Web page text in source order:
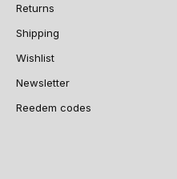
Returns
Shipping
Wishlist
Newsletter
Reedem codes